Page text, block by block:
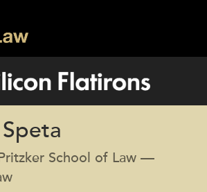
School of Law —